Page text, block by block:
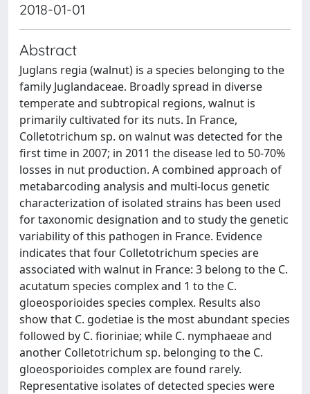
2018-01-01
Abstract
Juglans regia (walnut) is a species belonging to the
family Juglandaceae. Broadly spread in diverse
temperate and subtropical regions, walnut is
primarily cultivated for its nuts. In France,
Colletotrichum sp. on walnut was detected for the
first time in 2007; in 2011 the disease led to 50-70%
losses in nut production. A combined approach of
metabarcoding analysis and multi-locus genetic
characterization of isolated strains has been used
for taxonomic designation and to study the genetic
variability of this pathogen in France. Evidence
indicates that four Colletotrichum species are
associated with walnut in France: 3 belong to the C.
acutatum species complex and 1 to the C.
gloeosporioides species complex. Results also
show that C. godetiae is the most abundant species
followed by C. fioriniae; while C. nymphaeae and
another Colletotrichum sp. belonging to the C.
gloeosporioides complex are found rarely.
Representative isolates of detected species were